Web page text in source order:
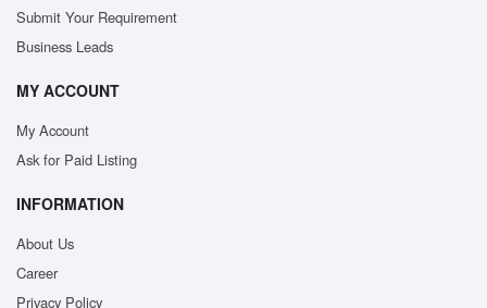
Submit Your Requirement
Business Leads
MY ACCOUNT
My Account
Ask for Paid Listing
INFORMATION
About Us
Career
Privacy Policy